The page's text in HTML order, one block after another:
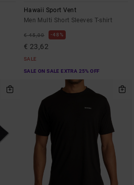
Hawaii Sport Vent
Men Multi Short Sleeves T-shirt
€ 45,00 48%
€ 23,62
SALE
SALE ON SALE EXTRA 25% OFF